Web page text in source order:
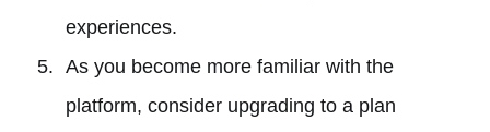
experiences.
As you become more familiar with the
platform, consider upgrading to a plan